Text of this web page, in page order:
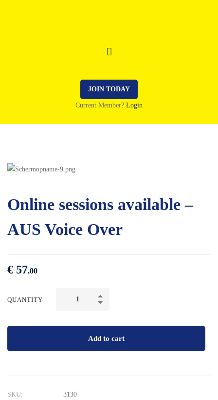
JOIN TODAY
Current Member? Login
Online sessions available –
AUS Voice Over
€ 57,00
QUANTITY
Add to cart
SKU: 3130